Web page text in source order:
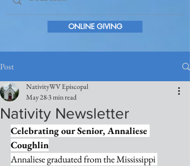
ONLINE GIVING
Post
Nativity Newsletter
NativityWV Episcopal
May 283 min read
Celebrating our Senior, Annaliese
Coughlin
Annaliese graduated from the Mississippi